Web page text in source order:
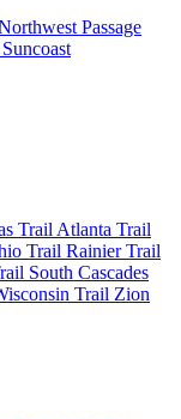
Passage
Suncoast
Trail Atlanta Trail
Trail RainierTrail
South Cascades
Trail Zion